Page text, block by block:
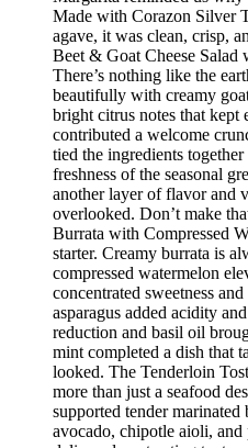
Made with Corazon Silver
agave, it was clean, crisp,
Beet & Goat Cheese Salad
There’s nothing like the
beautifully with creamy
bright citrus notes that kept
contributed a welcome
tied the ingredients
freshness of the seasonal
another layer of flavor and
overlooked. Don’t make
Burrata with Compressed
starter. Creamy burrata is
compressed watermelon
concentrated sweetness
asparagus added acidity
reduction and basil oil
mint completed a dish that
looked. The Tenderloin
more than just a seafood
supported tender marinated
avocado, chipotle aioli,